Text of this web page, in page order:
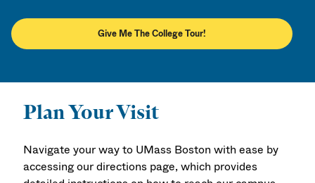
Give Me The College Tour!
Plan Your Visit
Navigate your way to UMass Boston with ease by
accessing our directions page, which provides